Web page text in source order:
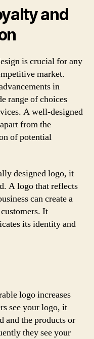
and
is crucial for any
market.
in
range of choices
A well-designed
from the
of potential
designed logo, it
A logo that reflects
can create a
It
its identity and
logo increases
see your logo, it
and the products or
they see your